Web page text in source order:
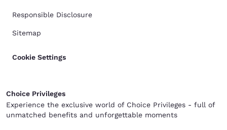
Responsible Disclosure
Sitemap
Cookie Settings
Choice Privileges
Experience the exclusive world of Choice Privileges - full of
unmatched benefits and unforgettable moments